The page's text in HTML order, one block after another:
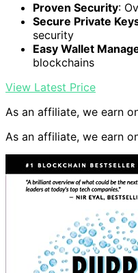
Proven Security:
Secure Private
security
Easy Wallet
blockchains
View Latest Price
As an affiliate, we earn
As an affiliate, we earn